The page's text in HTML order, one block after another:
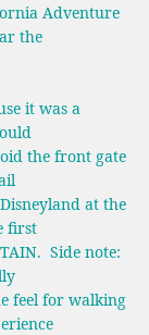
Adventure
the
it was a
the front gate
at the
first
Side note:
feel for walking